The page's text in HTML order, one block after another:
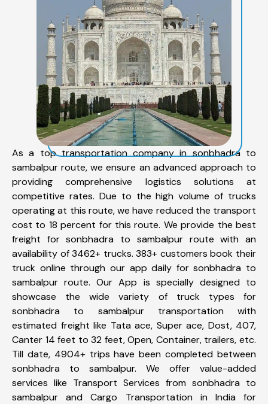
As a top transportation company in sonbhadra to
sambalpur route, we ensure an advanced approach to
providing comprehensive logistics solutions at
competitive rates. Due to the high volume of trucks
operating at this route, we have reduced the transport
cost to 18 percent for this route. We provide the best
freight for sonbhadra to sambalpur route with an
availability of 3462+ trucks. 383+ customers book their
truck online through our app daily for sonbhadra to
sambalpur route. Our App is specially designed to
showcase the wide variety of truck types for
sonbhadra to sambalpur transportation with
estimated freight like Tata ace, Super ace, Dost, 407,
Canter 14 feet to 32 feet, Open, Container, trailers, etc.
Till date, 4904+ trips have been completed between
sonbhadra to sambalpur. We offer value-added
services like Transport Services from sonbhadra to
sambalpur and Cargo Transportation in India for